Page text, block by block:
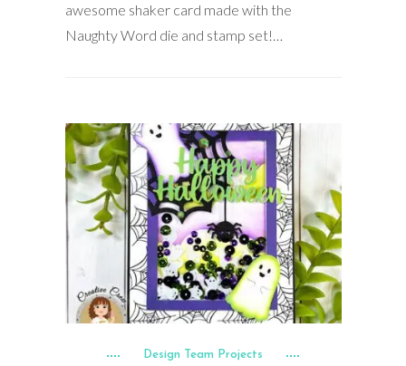
awesome shaker card made with the
Naughty Word die and stamp set!…
Design Team Projects